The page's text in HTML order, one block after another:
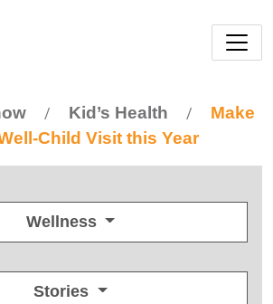
/ Kid’s Health /
Make
Child Visit this Year
Wellness
Stories